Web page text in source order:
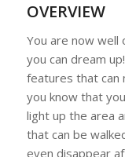
OVERVIEW
You are now
you can dream
features that can
you know that
light up the area
that can be
even disappear